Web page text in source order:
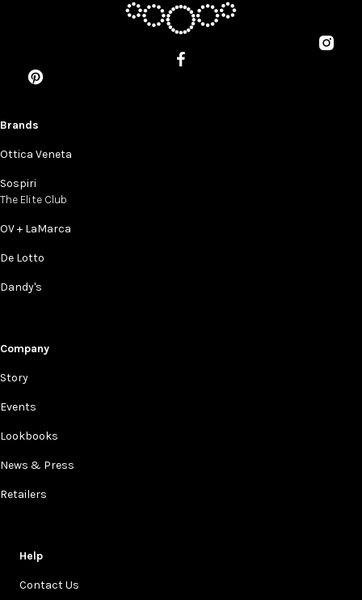
Brands
Ottica Veneta
Sospiri
The Elite Club
OV + LaMarca
De Lotto
Dandy's
Company
Story
Events
Lookbooks
News & Press
Retailers
Help
Contact Us